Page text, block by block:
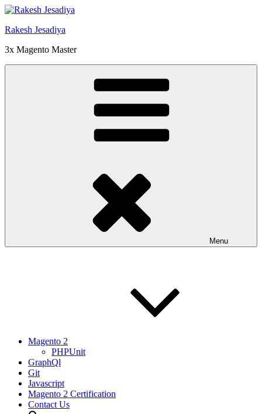
Skip
content
Rakesh Jesadiya
3x Magento Master
Menu
Magento 2
PHPUnit
GraphQl
Git
Javascript
Magento 2 Certification
Contact Us